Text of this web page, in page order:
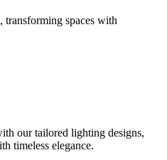
spaces with
our tailored lighting designs,
timeless elegance.